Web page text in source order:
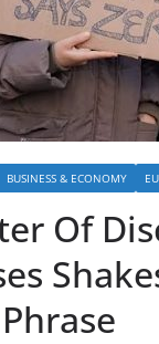
BUSINESS & ECONOMY
Of